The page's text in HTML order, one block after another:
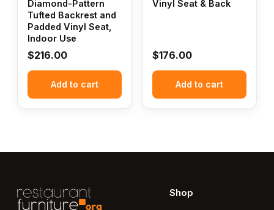
Diamond-Pattern
Tufted Backrest and
Padded Vinyl Seat,
Indoor Use
$216.00
Add to cart
Vinyl Seat & Back
$176.00
Add to cart
Shop